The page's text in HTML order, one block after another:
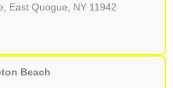
East Quogue, NY 11942
Beach